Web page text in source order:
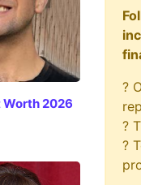
2026
?
?
?